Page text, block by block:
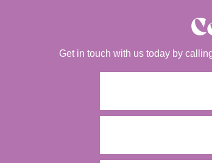
Get in touch with us today by